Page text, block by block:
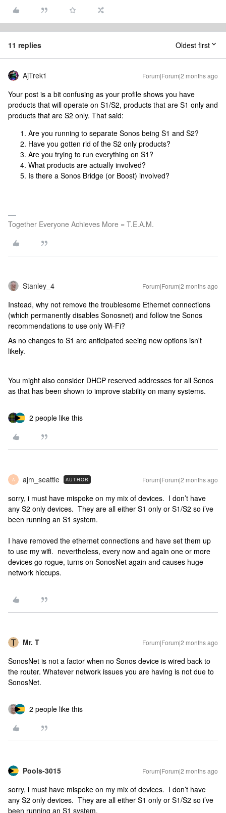
11 replies Oldest first
AjTrek1 Forum|Forum|2 months ago
Your post is a bit confusing as your profile shows you have
products that will operate on S1/S2, products that are S1 only and
products that are S2 only. That said:
Are you running to separate Sonos being S1 and S2?
Have you gotten rid of the S2 only products?
Are you trying to run everything on S1?
What products are actually involved?
Is there a Sonos Bridge (or Boost) involved?
Together Everyone Achieves More = T.E.A.M.
Stanley_4 Forum|Forum|2 months ago
Instead, why not remove the troublesome Ethernet connections
(which permanently disables Sonosnet) and follow tne Sonos
recommendations to use only Wi-Fi?
As no changes to S1 are anticipated seeing new options isn't
likely.
You might also consider DHCP reserved addresses for all Sonos
as that has been shown to improve stability on many systems.
2 people like this
A ajm_seattle AUTHOR Forum|Forum|2 months ago
sorry, i must have mispoke on my mix of devices. I don’t have
any S2 only devices. They are all either S1 only or S1/S2 so i’ve
been running an S1 system.
I have removed the ethernet connections and have set them up
to use my wifi. nevertheless, every now and again one or more
devices go rogue, turns on SonosNet again and causes huge
network hiccups.
Mr. T Forum|Forum|2 months ago
SonosNet is not a factor when no Sonos device is wired back to
the router. Whatever network issues you are having is not due to
SonosNet.
2 people like this
Pools-3015 Forum|Forum|2 months ago
sorry, i must have mispoke on my mix of devices. I don’t have
any S2 only devices. They are all either S1 only or S1/S2 so i’ve
been running an S1 system.